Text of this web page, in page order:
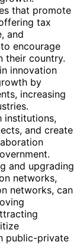
that promote
tax
and
encourage
their country.
innovation
by
increasing
institutions,
and create
and upgrading
networks,
networks, can
public-private